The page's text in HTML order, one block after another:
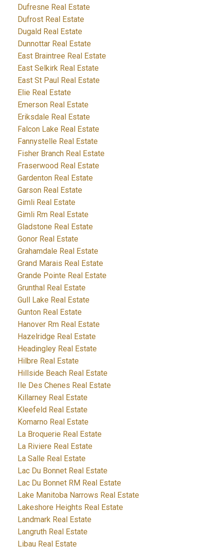
Dufresne Real Estate
Dufrost Real Estate
Dugald Real Estate
Dunnottar Real Estate
East Braintree Real Estate
East Selkirk Real Estate
East St Paul Real Estate
Elie Real Estate
Emerson Real Estate
Eriksdale Real Estate
Falcon Lake Real Estate
Fannystelle Real Estate
Fisher Branch Real Estate
Fraserwood Real Estate
Gardenton Real Estate
Garson Real Estate
Gimli Real Estate
Gimli Rm Real Estate
Gladstone Real Estate
Gonor Real Estate
Grahamdale Real Estate
Grand Marais Real Estate
Grande Pointe Real Estate
Grunthal Real Estate
Gull Lake Real Estate
Gunton Real Estate
Hanover Rm Real Estate
Hazelridge Real Estate
Headingley Real Estate
Hilbre Real Estate
Hillside Beach Real Estate
Ile Des Chenes Real Estate
Killarney Real Estate
Kleefeld Real Estate
Komarno Real Estate
La Broquerie Real Estate
La Riviere Real Estate
La Salle Real Estate
Lac Du Bonnet Real Estate
Lac Du Bonnet RM Real Estate
Lake Manitoba Narrows Real Estate
Lakeshore Heights Real Estate
Landmark Real Estate
Langruth Real Estate
Libau Real Estate